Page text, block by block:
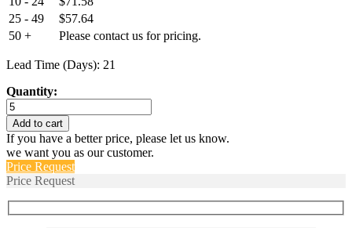
25 - 49
$57.64
50 +
Please contact us for pricing.
Lead Time (Days): 21
Quantity:
E14B728GM
quantity
Add to cart
If you have a better price, please let us know.
we want you as our customer.
Price Request
Price Request